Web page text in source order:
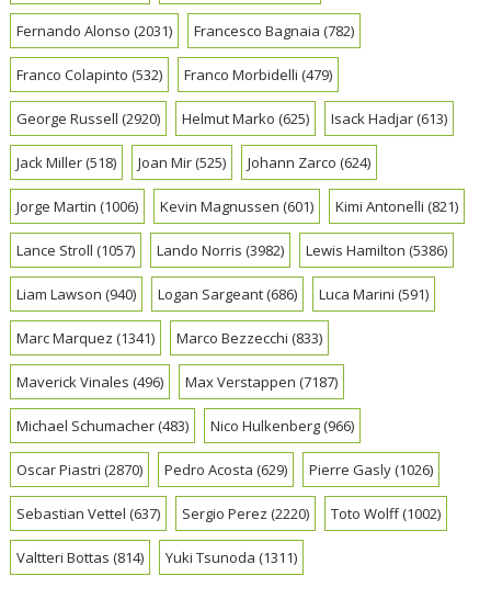
Fernando Alonso (2031) Francesco Bagnaia (782)
Franco Colapinto (532) Franco Morbidelli (479)
George Russell (2920) Helmut Marko (625) Isack Hadjar(613)
Jack Miller(518) Joan Mir(525) Johann Zarco (624)
Jorge Martin (1006) Kevin Magnussen (601) Kimi Antonelli (821)
Lance Stroll (1057) Lando Norris (3982) Lewis Hamilton (5386)
Liam Lawson (940) Logan Sargeant(686) Luca Marini (591)
Marc Marquez (1341) Marco Bezzecchi (833)
Maverick Vinales (496) Max Verstappen (7187)
Michael Schumacher(483) Nico Hulkenberg(966)
Oscar Piastri (2870) Pedro Acosta (629) Pierre Gasly(1026)
Sebastian Vettel (637) Sergio Perez (2220) Toto Wolff(1002)
Valtteri Bottas (814) Yuki Tsunoda (1311)